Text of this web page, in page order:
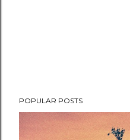
POPULAR POSTS